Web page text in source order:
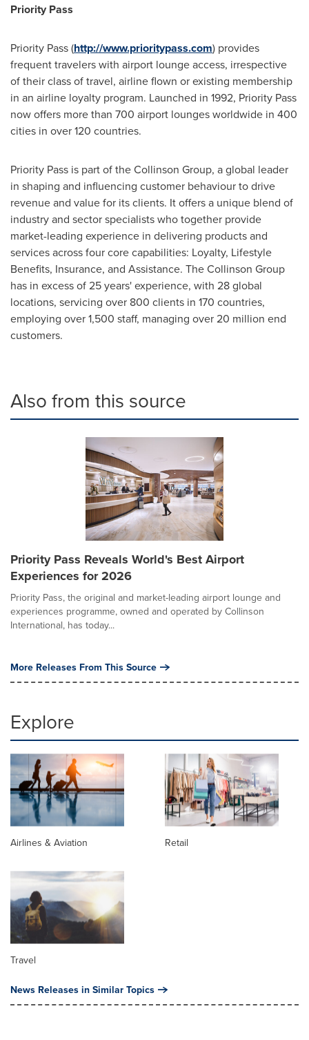
Priority Pass
Priority Pass (http://www.prioritypass.com) provides
frequent travelers with airport lounge access, irrespective
of their class of travel, airline flown or existing membership
in an airline loyalty program. Launched in 1992, Priority Pass
now offers more than 700 airport lounges worldwide in 400
cities in over 120 countries.
Priority Pass is part of the Collinson Group, a global leader
in shaping and influencing customer behaviour to drive
revenue and value for its clients. It offers a unique blend of
industry and sector specialists who together provide
market-leading experience in delivering products and
services across four core capabilities: Loyalty, Lifestyle
Benefits, Insurance, and Assistance. The Collinson Group
has in excess of 25 years' experience, with 28 global
locations, servicing over 800 clients in 170 countries,
employing over 1,500 staff, managing over 20 million end
customers.
Also from this source
Priority Pass Reveals World's Best Airport
Experiences for 2026
Priority Pass, the original and market-leading airport lounge and
experiences programme, owned and operated by Collinson
International, has today...
More Releases From This Source
Explore
Airlines & Aviation Retail
Travel
News Releases in Similar Topics